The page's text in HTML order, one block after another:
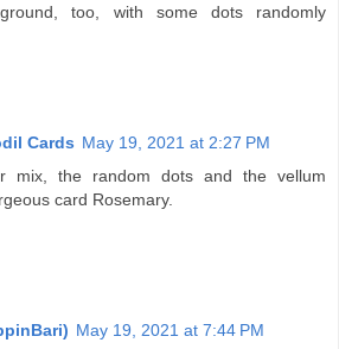
too, with some dots randomly
Cards May 19, 2021 at 2:27 PM
mix, the random dots and the vellum
card Rosemary.
May 19, 2021 at 7:44 PM